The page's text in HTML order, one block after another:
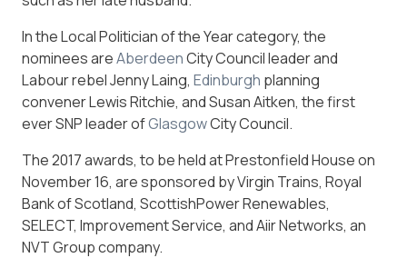
In the Local Politician of the Year category, the
nominees areAberdeenCity Council leader and
Labour rebel Jenny Laing, Edinburgh planning
convener Lewis Ritchie, and Susan Aitken, the first
ever SNP leader ofGlasgowCity Council.
The 2017 awards, to be held at Prestonfield House on
November 16, are sponsored by Virgin Trains, Royal
Bank of Scotland, ScottishPower Renewables,
SELECT, Improvement Service, and Aiir Networks, an
NVT Group company.